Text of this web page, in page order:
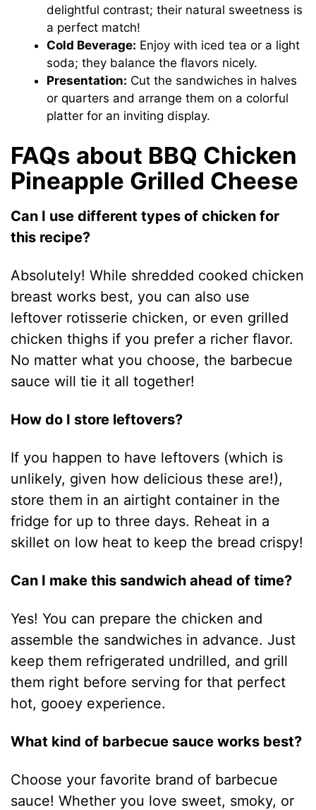
delightful contrast; their natural sweetness is
a perfect match!
Cold Beverage: Enjoy with iced tea or a light
soda; they balance the flavors nicely.
Presentation: Cut the sandwiches in halves
or quarters and arrange them on a colorful
platter for an inviting display.
FAQs about BBQ Chicken
Pineapple Grilled Cheese
Can I use different types of chicken for
this recipe?
Absolutely! While shredded cooked chicken
breast works best, you can also use
leftover rotisserie chicken, or even grilled
chicken thighs if you prefer a richer flavor.
No matter what you choose, the barbecue
sauce will tie it all together!
How do I store leftovers?
If you happen to have leftovers (which is
unlikely, given how delicious these are!),
store them in an airtight container in the
fridge for up to three days. Reheat in a
skillet on low heat to keep the bread crispy!
Can I make this sandwich ahead of time?
Yes! You can prepare the chicken and
assemble the sandwiches in advance. Just
keep them refrigerated undrilled, and grill
them right before serving for that perfect
hot, gooey experience.
What kind of barbecue sauce works best?
Choose your favorite brand of barbecue
sauce! Whether you love sweet, smoky, or